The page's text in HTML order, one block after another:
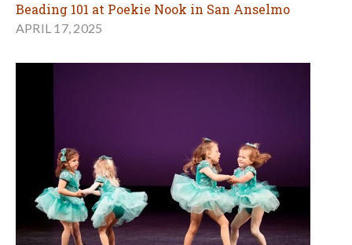
Beading 101 at Poekie Nook in San Anselmo
APRIL 17, 2025